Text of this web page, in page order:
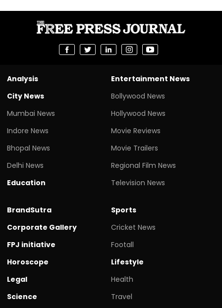
Analysis
City News
Mumbai News
Indore News
Bhopal News
Delhi News
Education
Entertainment News
Bollywood News
Hollywood News
Movie Reviews
Movie Trailers
Regional Film News
Television News
BrandSutra
Corporate Gallery
FPJ initiative
Horoscope
Legal
Science
Sports
Cricket News
Footall
Lifestyle
Health
Travel